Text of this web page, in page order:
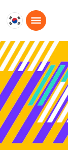
대
한
민
국
한
국
어